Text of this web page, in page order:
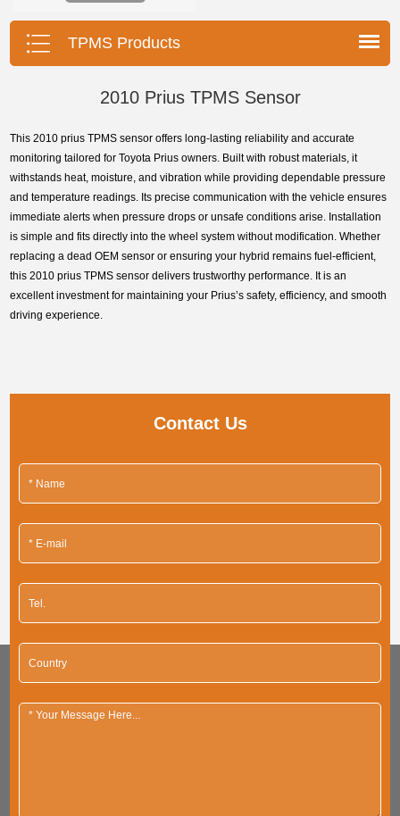
installation, durable, accurate.
TPMS Products
2010 Prius TPMS Sensor
This 2010 prius TPMS sensor offers long-lasting reliability and accurate
monitoring tailored for Toyota Prius owners. Built with robust materials, it
withstands heat, moisture, and vibration while providing dependable pressure
and temperature readings. Its precise communication with the vehicle ensures
immediate alerts when pressure drops or unsafe conditions arise. Installation
is simple and fits directly into the wheel system without modification. Whether
replacing a dead OEM sensor or ensuring your hybrid remains fuel-efficient,
this 2010 prius TPMS sensor delivers trustworthy performance. It is an
excellent investment for maintaining your Prius’s safety, efficiency, and smooth
driving experience.
Contact Us